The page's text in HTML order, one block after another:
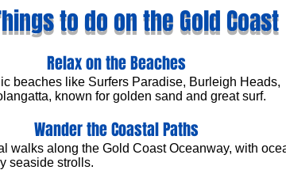
to do on the Gold Coast
Relax on the Beaches
beaches like Surfers Paradise, Burleigh Heads,
known for golden sand and great surf.
Wander the Coastal Paths
walks along the Gold Coast Oceanway, with
seaside strolls.